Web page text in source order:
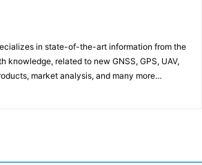
in state-of-the-art information from the
related to new GNSS, GPS, UAV,
market analysis, and many more…